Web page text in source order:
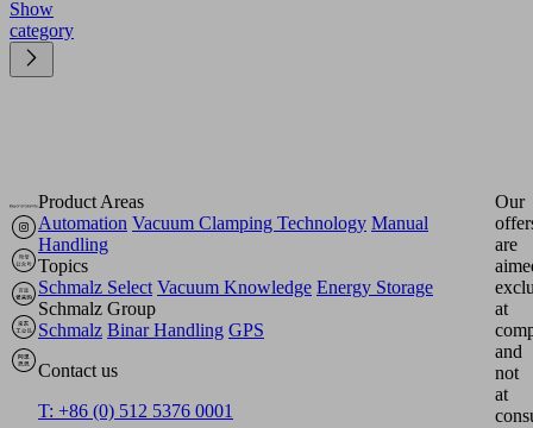
Show
category
Product Areas
Automation Vacuum Clamping Technology Manual
Handling
Topics
Schmalz Select Vacuum Knowledge Energy Storage
Schmalz Group
Schmalz Binar Handling GPS
Contact us
T: +86 (0) 512 5376 0001
Our
are
at
and
not
at